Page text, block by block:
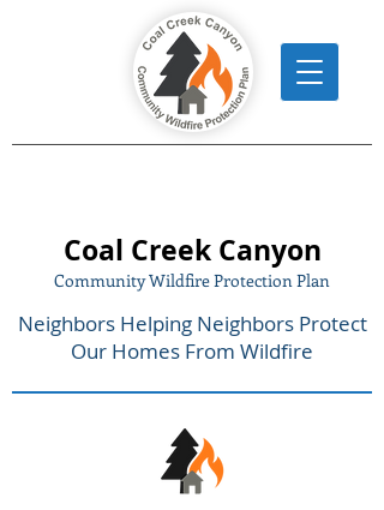
Coal Creek Canyon
Community Wildfire Protection Plan
Neighbors Helping Neighbors Protect
Our Homes From Wildfire